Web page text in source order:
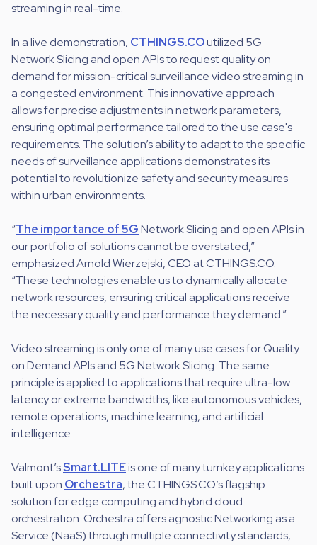
streaming in real-time.
In a live demonstration, CTHINGS.COutilized 5G
Network Slicing and open APIs to request quality on
demand for mission-critical surveillance video streaming in
a congested environment. This innovative approach
allows for precise adjustments in network parameters,
ensuring optimal performance tailored to the use case's
requirements. The solution’s ability to adapt to the specific
needs of surveillance applications demonstrates its
potential to revolutionize safety and security measures
within urban environments.
“The importance of 5GNetwork Slicing and open APIs in
our portfolio of solutions cannot be overstated,”
emphasized Arnold Wierzejski, CEO at CTHINGS.CO.
“These technologies enable us to dynamically allocate
network resources, ensuring critical applications receive
the necessary quality and performance they demand.”
Video streaming is only one of many use cases for Quality
on Demand APIs and 5G Network Slicing. The same
principle is applied to applications that require ultra-low
latency or extreme bandwidths, like autonomous vehicles,
remote operations, machine learning, and artificial
intelligence.
Valmont’sSmart.LITEis one of many turnkey applications
built upon Orchestra, the CTHINGS.CO’s flagship
solution for edge computing and hybrid cloud
orchestration. Orchestra offers agnostic Networking as a
Service (NaaS) through multiple connectivity standards,